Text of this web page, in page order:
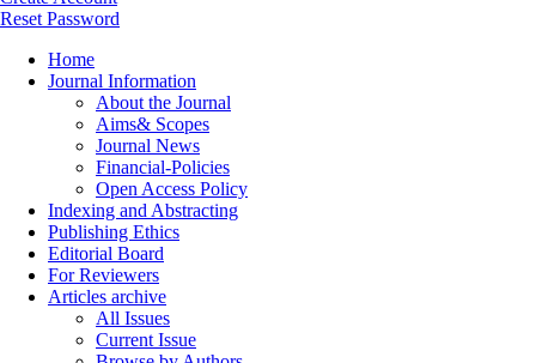
Reset Password
Home
Journal Information
About the Journal
Aims& Scopes
Journal News
Financial-Policies
Open Access Policy
Indexing and Abstracting
Publishing Ethics
Editorial Board
For Reviewers
Articles archive
All Issues
Current Issue